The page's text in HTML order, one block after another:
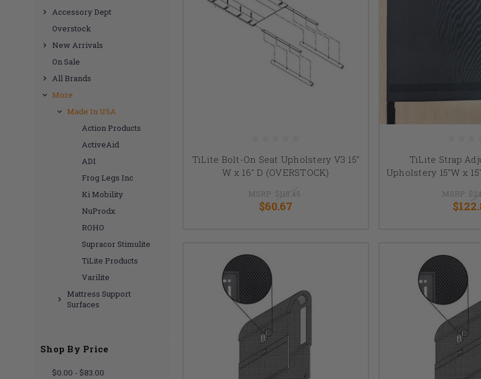
Accessory Dept
Overstock
New Arrivals
On Sale
All Brands
More
Made In USA
Action Products
ActiveAid
ADI
Frog Legs Inc
Ki Mobility
NuProdx
ROHO
Supracor Stimulite
TiLite Products
Varilite
Mattress Support
Surfaces
Shop By Price
$0.00 - $83.00
TiLite Bolt-On Seat Upholstery V3 15"
W x 16" D (OVERSTOCK)
MSRP: $115.45
$60.67
TiLite Strap
Upholstery 15"W x
MSRP: